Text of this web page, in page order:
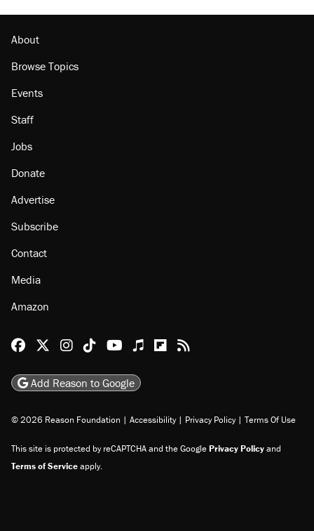
About
Browse Topics
Events
Staff
Jobs
Donate
Advertise
Subscribe
Contact
Media
Amazon
Reason Facebook
@reason on X
Reason Instagram
Reason TikTok
Reason Youtube
Apple Podcasts
Reason on Flipboard
Reason RSS
Add Reason to Google
© 2026 Reason Foundation | Accessibility | Privacy Policy | Terms Of Use
This site is protected by reCAPTCHA and the GooglePrivacy Policyand
Terms of Serviceapply.